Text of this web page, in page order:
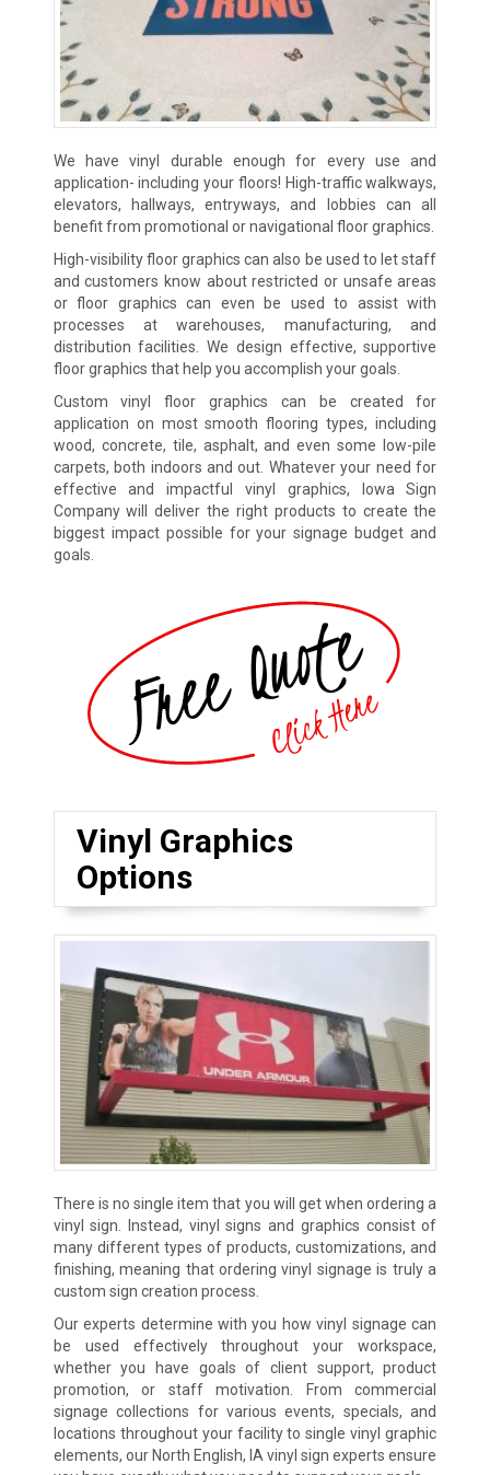
We have vinyl durable enough for every use and
application- including your floors! High-traffic walkways,
elevators, hallways, entryways, and lobbies can all
benefit from promotional or navigational floor graphics.
High-visibility floor graphics can also be used to let staff
and customers know about restricted or unsafe areas
or floor graphics can even be used to assist with
processes at warehouses, manufacturing, and
distribution facilities. We design effective, supportive
floor graphics that help you accomplish your goals.
Custom vinyl floor graphics can be created for
application on most smooth flooring types, including
wood, concrete, tile, asphalt, and even some low-pile
carpets, both indoors and out. Whatever your need for
effective and impactful vinyl graphics, Iowa Sign
Company will deliver the right products to create the
biggest impact possible for your signage budget and
goals.
Vinyl Graphics
Options
There is no single item that you will get when ordering a
vinyl sign. Instead, vinyl signs and graphics consist of
many different types of products, customizations, and
finishing, meaning that ordering vinyl signage is truly a
custom sign creation process.
Our experts determine with you how vinyl signage can
be used effectively throughout your workspace,
whether you have goals of client support, product
promotion, or staff motivation. From commercial
signage collections for various events, specials, and
locations throughout your facility to single vinyl graphic
elements, our North English, IA vinyl sign experts ensure